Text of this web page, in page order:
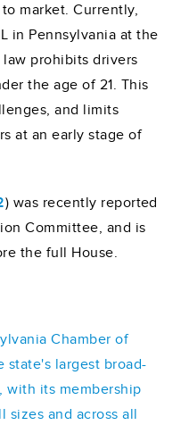
market. Currently,
in Pennsylvania at the
law prohibits drivers
the age of 21. This
and limits
at an early stage of
) was recently reported
Committee, and is
the full House.
Chamber of
state's largest broad-
with its membership
sizes and across all